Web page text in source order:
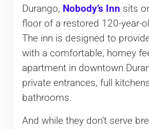
Durango, Nobody’s Inn sits
floor of a restored 120-year-
The inn is designed to
with a comfortable, homey
apartment in downtown
private entrances, full
bathrooms.
And while they don’t serve